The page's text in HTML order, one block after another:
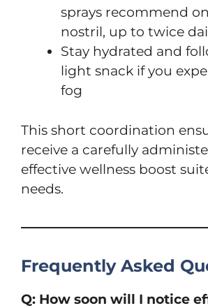
sprays recommend
nostril, up to twice
Stay hydrated and
light snack if you
fog
This short coordination
receive a carefully
effective wellness boost
needs.
Frequently Asked
Q: How soon will I notice